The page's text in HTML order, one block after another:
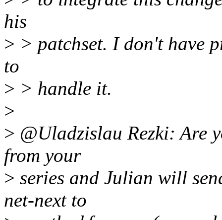
his
> > patchset. I don't have
to
> > handle it.
>
> @Uladzislau Rezki: Are
from your
> series and Julian will
net-next to